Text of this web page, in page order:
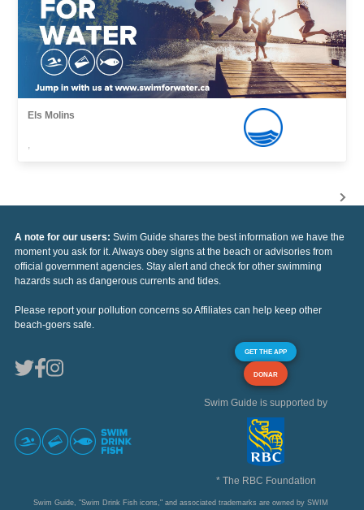
Els Molins
,
A note for our users: Swim Guide shares the best information we have the
moment you ask for it. Always obey signs at the beach or advisories from
official government agencies. Stay alert and check for other swimming
hazards such as dangerous currents and tides.
Please report your pollution concerns so Affiliates can help keep other
beach-goers safe.
GET THE APP
DONAR
Swim Guide is supported by
* The RBC Foundation
Swim Guide, "Swim Drink Fish icons," and associated trademarks are owned by SWIM